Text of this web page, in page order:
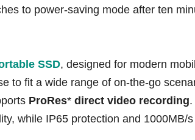
to power-saving mode after ten
SSD, designed for modern
to fit a wide range of on-the-go
ProRes* direct video recording
while IP65 protection and